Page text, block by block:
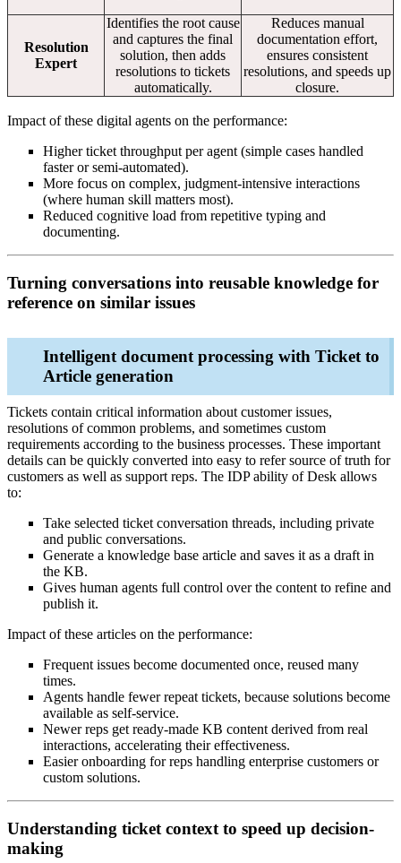
Resolution
Expert
Identifies the root cause
and captures the final
solution, then adds
resolutions to tickets
automatically.
Reduces manual
documentation effort,
ensures consistent
resolutions, and speeds up
closure.
Impact of these digital agents on the performance:
Higher ticket throughput per agent (simple cases handled
faster or semi‑automated).
More focus on complex, judgment‑intensive interactions
(where human skill matters most).
Reduced cognitive load from repetitive typing and
documenting.
Turning conversations into reusable knowledge for
reference on similar issues
Intelligent document processing with Ticket to
Article generation
Tickets contain critical information about customer issues,
resolutions of common problems, and sometimes custom
requirements according to the business processes. These important
details can be quickly converted into easy to refer source of truth for
customers as well as support reps. The IDP ability of Desk allows
to:
Take selected ticket conversation threads, including private
and public conversations.
Generate a knowledge base article and saves it as a draft in
the KB.
Gives human agents full control over the content to refine and
publish it.
Impact of these articles on the performance:
Frequent issues become documented once, reused many
times.
Agents handle fewer repeat tickets, because solutions become
available as self‑service.
Newer reps get ready‑made KB content derived from real
interactions, accelerating their effectiveness.
Easier onboarding for reps handling enterprise customers or
custom solutions.
Understanding ticket context to speed up decision-
making